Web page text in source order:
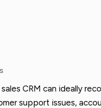
CRM can ideally
support issues,